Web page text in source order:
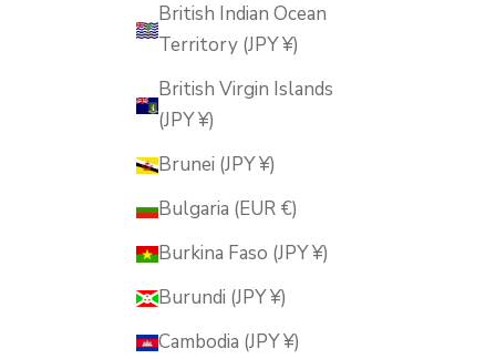
British Indian Ocean
Territory (JPY ¥)
British Virgin Islands
(JPY ¥)
Brunei (JPY ¥)
Bulgaria (EUR €)
Burkina Faso (JPY ¥)
Burundi (JPY ¥)
Cambodia (JPY ¥)